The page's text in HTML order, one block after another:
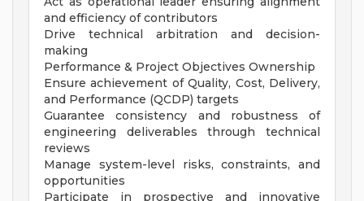
and efficiency of contributors
Drive technical arbitration and decision-
making
Performance & Project Objectives Ownership
Ensure achievement of Quality, Cost, Delivery,
and Performance (QCDP) targets
Guarantee consistency and robustness of
engineering deliverables through technical
reviews
Manage system-level risks, constraints, and
opportunities
Participate in prospective and innovative